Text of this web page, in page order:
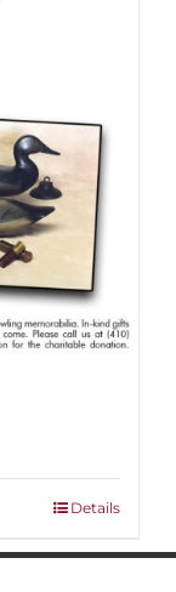
Details